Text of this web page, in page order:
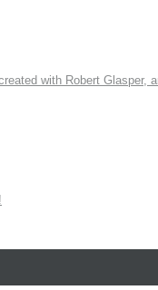
with Robert Glasper,